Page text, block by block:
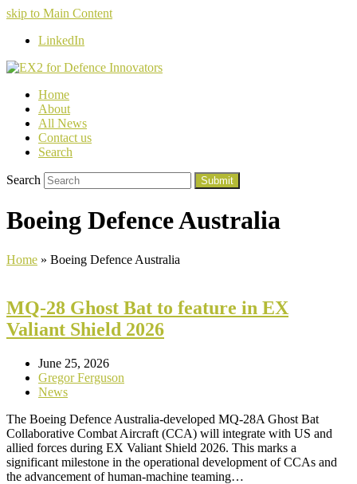
skip to Main Content
LinkedIn
Home
About
All News
Contact us
Search
Search Submit
Boeing Defence Australia
Home » Boeing Defence Australia
MQ-28 Ghost Bat to feature in EX
Valiant Shield 2026
June 25, 2026
Gregor Ferguson
News
The Boeing Defence Australia-developed MQ-28A Ghost Bat
Collaborative Combat Aircraft (CCA) will integrate with US and
allied forces during EX Valiant Shield 2026. This marks a
significant milestone in the operational development of CCAs and
the advancement of human-machine teaming…